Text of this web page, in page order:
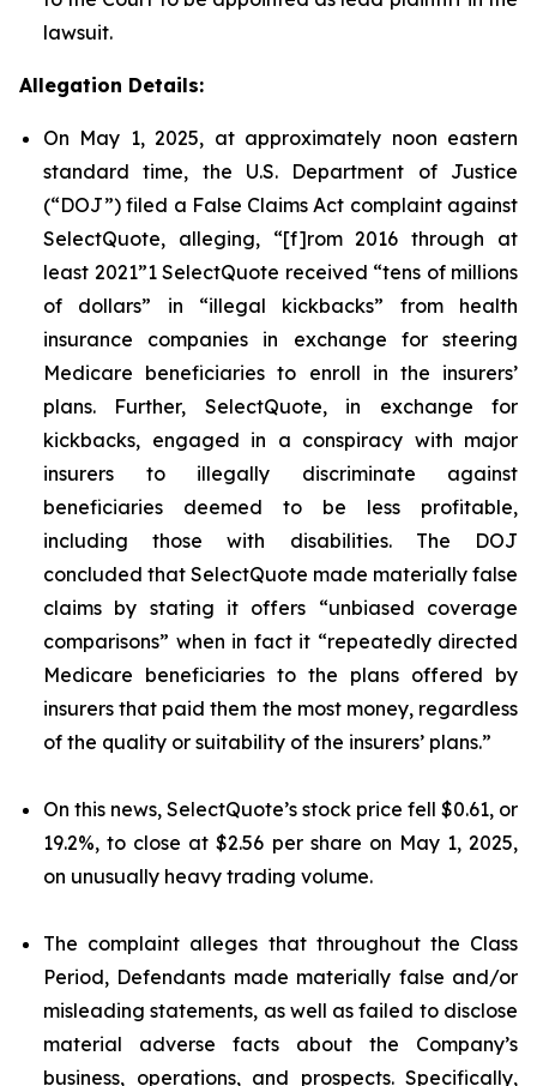
lawsuit.
Allegation Details:
On May 1, 2025, at approximately noon eastern
standard time, the U.S. Department of Justice
(“DOJ”) filed a False Claims Act complaint against
SelectQuote, alleging, “[f]rom 2016 through at
least 2021”1 SelectQuote received “tens of millions
of dollars” in “illegal kickbacks” from health
insurance companies in exchange for steering
Medicare beneficiaries to enroll in the insurers’
plans. Further, SelectQuote, in exchange for
kickbacks, engaged in a conspiracy with major
insurers to illegally discriminate against
beneficiaries deemed to be less profitable,
including those with disabilities. The DOJ
concluded that SelectQuote made materially false
claims by stating it offers “unbiased coverage
comparisons” when in fact it “repeatedly directed
Medicare beneficiaries to the plans offered by
insurers that paid them the most money, regardless
of the quality or suitability of the insurers’ plans.”
On this news, SelectQuote’s stock price fell $0.61, or
19.2%, to close at $2.56 per share on May 1, 2025,
on unusually heavy trading volume.
The complaint alleges that throughout the Class
Period, Defendants made materially false and/or
misleading statements, as well as failed to disclose
material adverse facts about the Company’s
business, operations, and prospects. Specifically,